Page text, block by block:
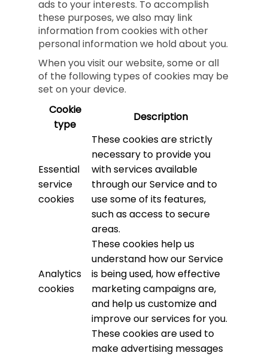
ads to your interests. To accomplish
these purposes, we also may link
information from cookies with other
personal information we hold about you.
When you visit our website, some or all
of the following types of cookies may be
set on your device.
Cookie
type
Description
Essential
service
cookies
These cookies are strictly
necessary to provide you
with services available
through our Service and to
use some of its features,
such as access to secure
areas.
Analytics
cookies
These cookies help us
understand how our Service
is being used, how effective
marketing campaigns are,
and help us customize and
improve our services for you.
These cookies are used to
make advertising messages